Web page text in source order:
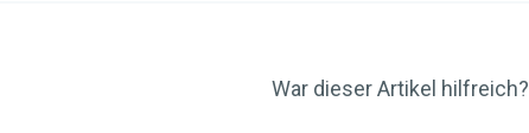
War dieser Artikel hilfreich?